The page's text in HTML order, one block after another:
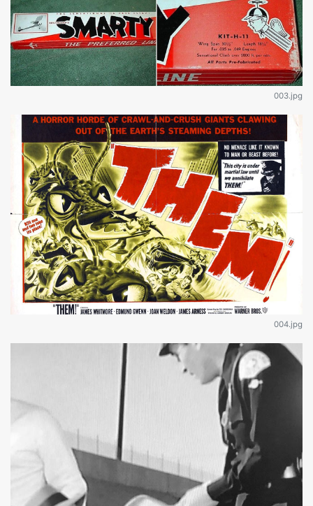
003.jpg
004.jpg